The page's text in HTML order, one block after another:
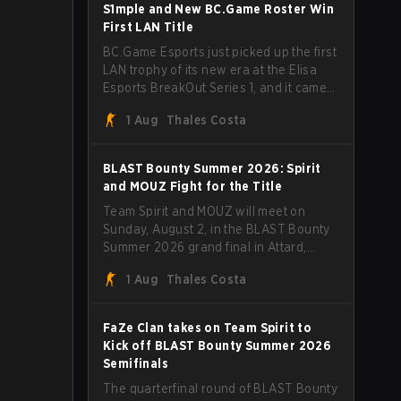
1 series to lift the BLAST Bounty Summer
2026 trophy.
S1mple and New BC.Game Roster Win
First LAN Title
BC.Game Esports just picked up the first
LAN trophy of its new era at the Elisa
Esports BreakOut Series 1, and it came
revamped roster steamrolled over their
sweep.
1 Aug Thales Costa
BLAST Bounty Summer 2026: Spirit
and MOUZ Fight for the Title
Team Spirit and MOUZ will meet on
Sunday, August 2, in the BLAST Bounty
Summer 2026 grand final in Attard,
has thrown more than a few surprises
1 Aug Thales Costa
FaZe Clan takes on Team Spirit to
Kick off BLAST Bounty Summer 2026
Semifinals
The quarterfinal round of BLAST Bounty